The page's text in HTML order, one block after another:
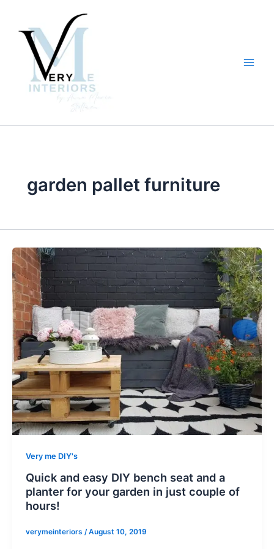
content
garden pallet furniture
Very me DIY's
Quick and easy DIY bench seat and a
planter for your garden in just couple of
hours!
verymeinteriors /August 10, 2019